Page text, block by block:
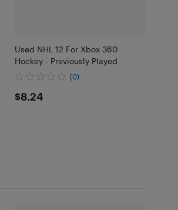
Used NHL 12 For Xbox 360
Hockey - Previously Played
(0)
$8.24
$8.24